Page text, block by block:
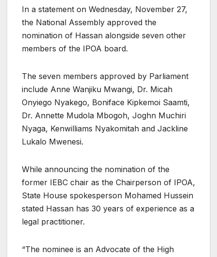
In a statement on Wednesday, November 27,
the National Assembly approved the
nomination of Hassan alongside seven other
members of the IPOA board.
The seven members approved by Parliament
include Anne Wanjiku Mwangi, Dr. Micah
Onyiego Nyakego, Boniface Kipkemoi Saamti,
Dr. Annette Mudola Mbogoh, Joghn Muchiri
Nyaga, Kenwilliams Nyakomitah and Jackline
Lukalo Mwenesi.
While announcing the nomination of the
former IEBC chair as the Chairperson of IPOA,
State House spokesperson Mohamed Hussein
stated Hassan has 30 years of experience as a
legal practitioner.
“The nominee is an Advocate of the High